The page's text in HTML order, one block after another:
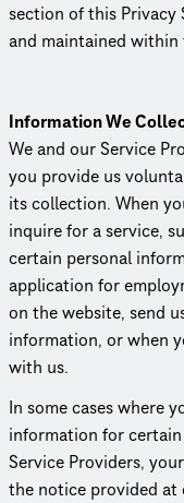
section of this Privacy
and maintained
Information We
We and our Service
you provide us
its collection. When
inquire for a service,
certain personal
application for
on the website, send
information, or when
with us.
In some cases where
information for
Service Providers,
the notice provided